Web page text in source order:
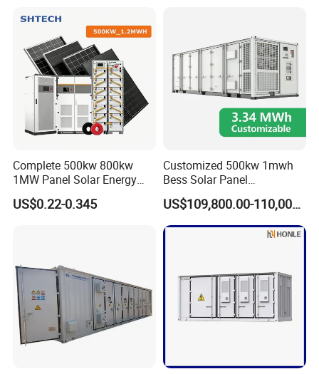
Storage System
Complete 500kw 800kw
1MW Panel Solar Energy
System on Grid Solar Power
System Hybrid Inverter Bess
US$0.22-0.345
Customized 500kw 1mwh
Bess Solar Panel
Photovoltaic Energy Storage
Lithium Battery Container
Efficient Power Backup
System for Sale with
US$109,800.00-110,000.00